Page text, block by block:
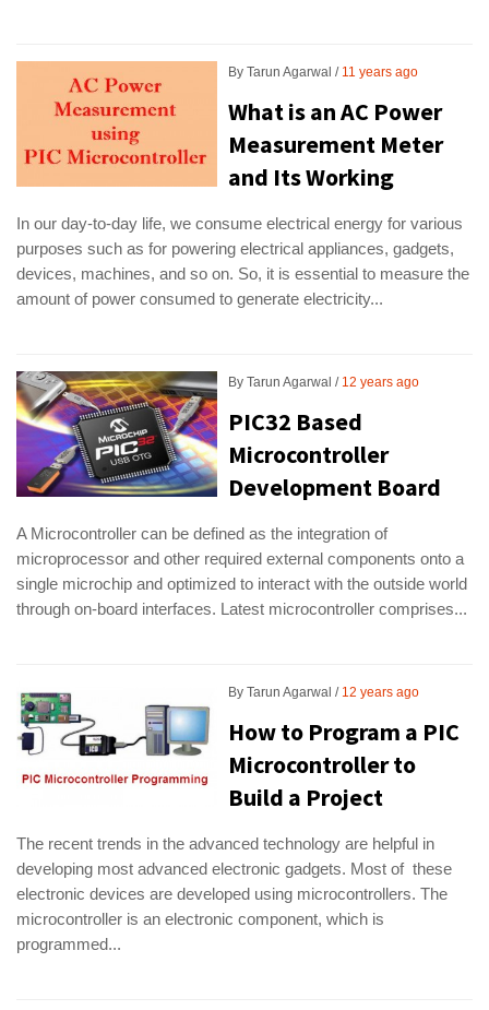
By Tarun Agarwal 11 years ago
What is an AC Power
Measurement Meter
and Its Working
In our day-to-day life, we consume electrical energy for various
purposes such as for powering electrical appliances, gadgets,
devices, machines, and so on. So, it is essential to measure the
amount of power consumed to generate electricity...
By Tarun Agarwal 12 years ago
PIC32 Based
Microcontroller
Development Board
A Microcontroller can be defined as the integration of
microprocessor and other required external components onto a
single microchip and optimized to interact with the outside world
through on-board interfaces. Latest microcontroller comprises...
By Tarun Agarwal 12 years ago
How to Program a PIC
Microcontroller to
Build a Project
The recent trends in the advanced technology are helpful in
developing most advanced electronic gadgets. Most of these
electronic devices are developed using microcontrollers. The
microcontroller is an electronic component, which is
programmed...